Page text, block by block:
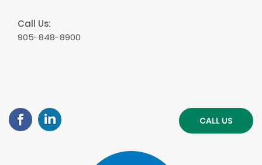
Call Us:
905-848-8900
CALL US